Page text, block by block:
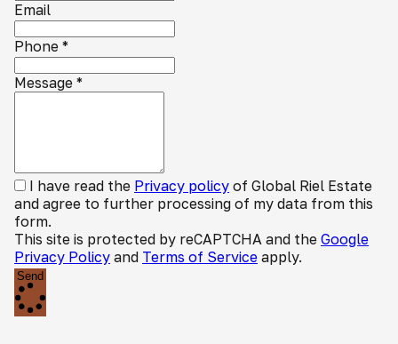
Email
Phone *
Message *
I have read the Privacy policy of Global Riel Estate
and agree to further processing of my data from this
form.
This site is protected by reCAPTCHA and the Google
Privacy Policy and Terms of Service apply.
Send